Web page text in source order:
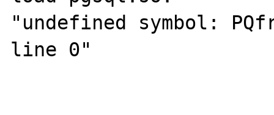
"undefined symbol:
line 0"